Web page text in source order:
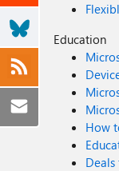
Education
How